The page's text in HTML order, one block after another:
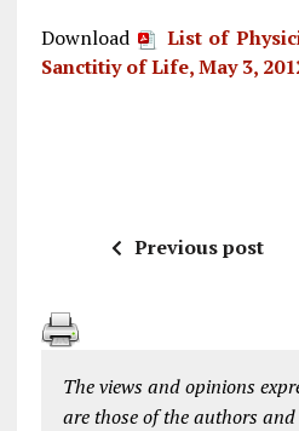
Download
List of
Sanctitiy of Life, May 3,
Previous post
The views and opinions
are those of the authors